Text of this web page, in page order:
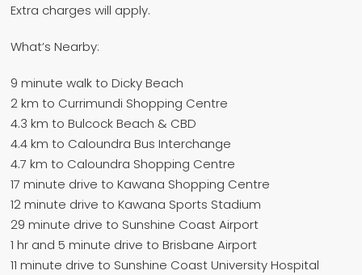
Extra charges will apply.
What’s Nearby:
9 minute walk to Dicky Beach
2 km to Currimundi Shopping Centre
4.3 km to Bulcock Beach & CBD
4.4 km to Caloundra Bus Interchange
4.7 km to Caloundra Shopping Centre
17 minute drive to Kawana Shopping Centre
12 minute drive to Kawana Sports Stadium
29 minute drive to Sunshine Coast Airport
1 hr and 5 minute drive to Brisbane Airport
11 minute drive to Sunshine Coast University Hospital